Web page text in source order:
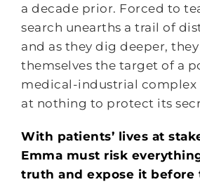
a decade prior. Forced to
search unearths a trail of
and as they dig deeper,
themselves the target of a
medical-industrial
at nothing to protect its
With patients’ lives at
Emma must risk
truth and expose it before